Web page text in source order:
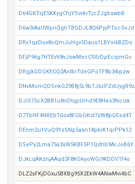
D64GKTsjE5KKygChjYSvvkrTjcZJgbswbB
D6w3iAaUWpnQghTBGDJL8Q6PjyPTocSvJd
DRx1qzDox8oQmJuHgv5Daus1LBYsi6BZDo
DFjP96g7HTEvV8vJswMecCSErDpEcqimGc
DRgjkGDGKECQ2AntbrTdeGPoTF8b34ipzw
DNvMomQDSnkG29B8j5L9b7J6zPZdUygR9z
DJiS75cX2BB1u8nDtqpUmd9E8Hes3Ncisk
D7TbHF4NREbTdox8FGbGKst7zW8pGEsd4T
DEnm2u1VuQ9YzSNp5asn18pkrK1qrPPk12
DSePy2Lma75a3sW5KBF5P1Qdhb9ArJoB6Y
DJkLqAKznjAAqd3F8KGkyoWGj9KDDV1f4o
DLZ2sFKjDGxu5BXBg95X2EkW4ANwMvi4bC